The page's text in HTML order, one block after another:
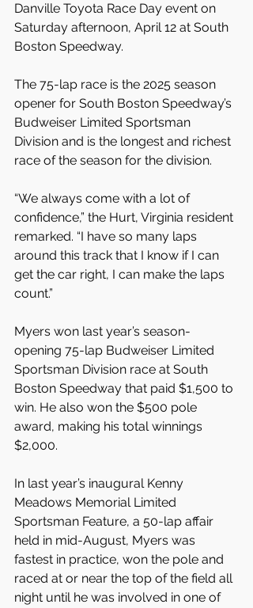
Danville Toyota Race Day event on
Saturday afternoon, April 12 at South
Boston Speedway.
The 75-lap race is the 2025 season
opener for South Boston Speedway’s
Budweiser Limited Sportsman
Division and is the longest and richest
race of the season for the division.
“We always come with a lot of
confidence,” the Hurt, Virginia resident
remarked. “I have so many laps
around this track that I know if I can
get the car right, I can make the laps
count.”
Myers won last year’s season-
opening 75-lap Budweiser Limited
Sportsman Division race at South
Boston Speedway that paid $1,500 to
win. He also won the $500 pole
award, making his total winnings
$2,000.
In last year’s inaugural Kenny
Meadows Memorial Limited
Sportsman Feature, a 50-lap affair
held in mid-August, Myers was
fastest in practice, won the pole and
raced at or near the top of the field all
night until he was involved in one of